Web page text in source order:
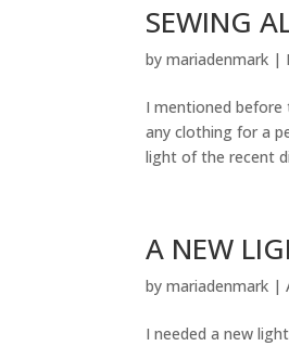
SEWING
bymariadenmark |
I mentioned
any clothing for a
light of the recent
A NEW
bymariadenmark |
I needed a new